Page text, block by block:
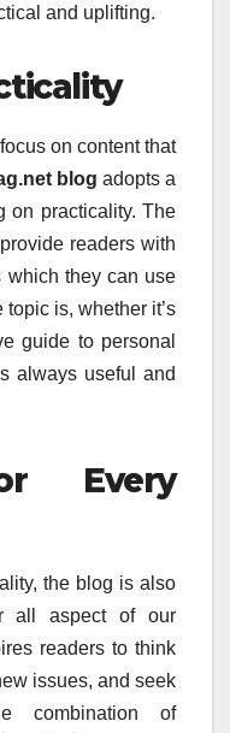
and uplifting.
on content that
blog adopts a
on practicality. The
readers with
which they can use
topic is, whether it’s
guide to personal
always useful and
Every
the blog is also
all aspect of our
readers to think
issues, and seek
combination of